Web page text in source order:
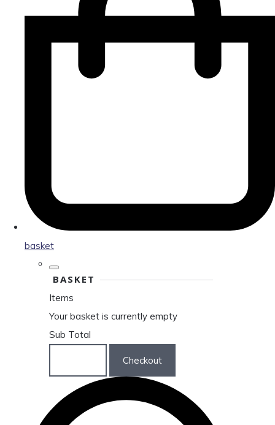
basket
BASKET
Items
Your basket is currently empty
Sub Total
Checkout